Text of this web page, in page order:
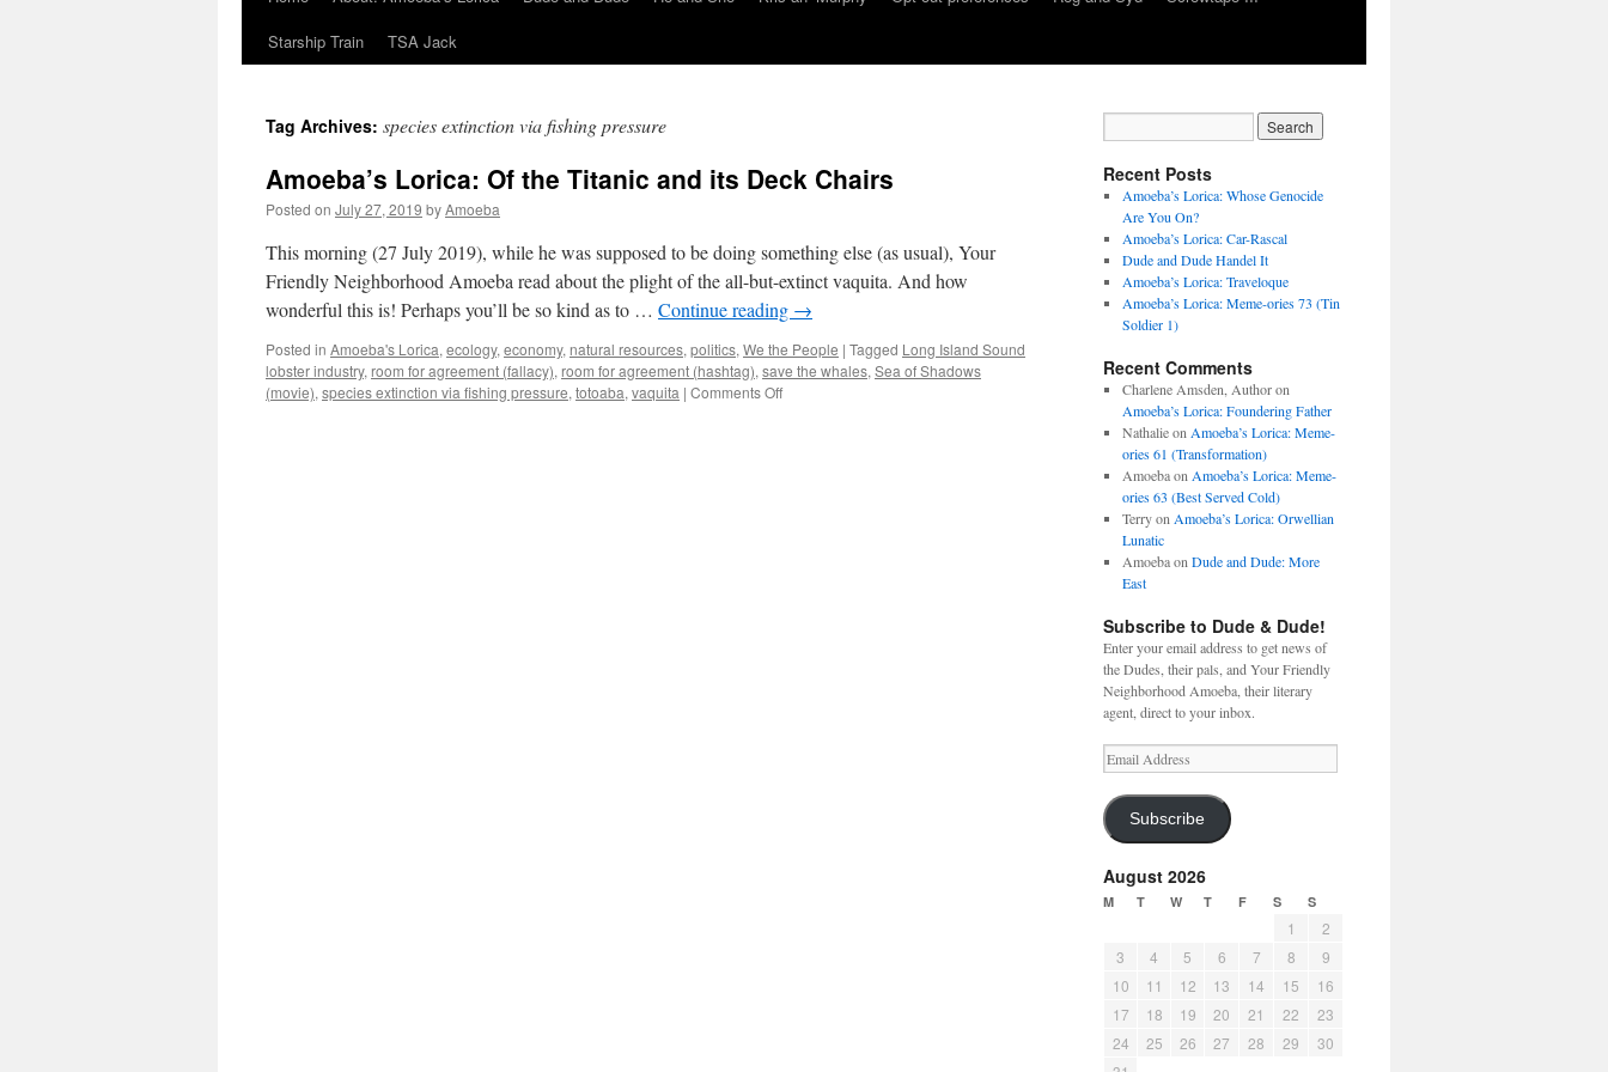
Starship Train
TSA Jack
Tag Archives: species extinction via fishing pressure
Amoeba’s Lorica: Of the Titanic and its Deck Chairs
Posted on July 27, 2019 byAmoeba
This morning (27 July 2019), while he was supposed to be doing something else (as usual), Your
Friendly Neighborhood Amoeba read about the plight of the all-but-extinct vaquita. And how
wonderful this is! Perhaps you’ll be so kind as to … Continue reading →
Posted in Amoeba's Lorica, ecology, economy, natural resources, politics, We the People | Tagged Long Island Sound
lobster industry, room for agreement (fallacy), room for agreement (hashtag), save the whales, Sea of Shadows
(movie), species extinction via fishing pressure, totoaba, vaquita | Comments Offon
Recent Posts
Amoeba’s Lorica: Whose Genocide
Are You On?
Amoeba’s Lorica: Car-Rascal
Dude and Dude Handel It
Amoeba’s Lorica: Traveloque
Amoeba’s Lorica: Meme-ories 73 (Tin
Soldier 1)
Recent Comments
Charlene Amsden, Authoron
Amoeba’s Lorica: Foundering Father
Nathalieon Amoeba’s Lorica: Meme-
ories 61 (Transformation)
Amoebaon Amoeba’s Lorica: Meme-
ories 63 (Best Served Cold)
Terryon Amoeba’s Lorica: Orwellian
Lunatic
Amoebaon Dude and Dude: More
East
Subscribe to Dude & Dude!
Enter your email address to get news of
the Dudes, their pals, and Your Friendly
Neighborhood Amoeba, their literary
agent, direct to your inbox.
Email
Address
Subscribe
August 2026
M T W T F S S
1
2
3
4 5 6 7 8
9
10
11 12 13 14 15
16
17
18 19 20 21 22
23
24
25 26 27 28 29
30